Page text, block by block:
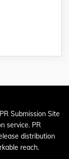
Submission Site
service. PR
distribution
reach.